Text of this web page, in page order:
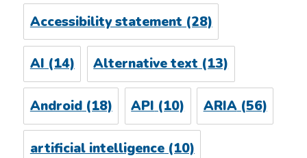
Accessibility statement (28)
AI(14) Alternative text(13)
Android(18) API (10) ARIA(56)
artificial intelligence(10)